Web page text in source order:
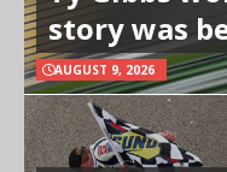
story was
AUGUST 9, 2026